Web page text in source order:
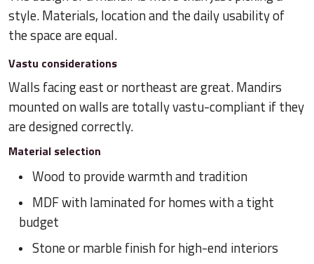
style. Materials, location and the daily usability of
the space are equal.
Vastu considerations
Walls facing east or northeast are great. Mandirs
mounted on walls are totally vastu-compliant if they
are designed correctly.
Material selection
Wood to provide warmth and tradition
MDF with laminated for homes with a tight
budget
Stone or marble finish for high-end interiors